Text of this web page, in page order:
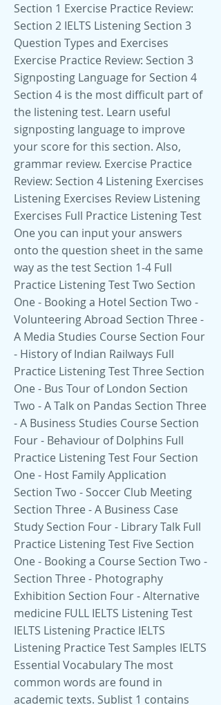
Section 1 Exercise Practice Review:
Section 2 IELTS Listening Section 3
Question Types and Exercises
Exercise Practice Review: Section 3
Signposting Language for Section 4
Section 4 is the most difficult part of
the listening test. Learn useful
signposting language to improve
your score for this section. Also,
grammar review. Exercise Practice
Review: Section 4 Listening Exercises
Listening Exercises Review Listening
Exercises Full Practice Listening Test
One you can input your answers
onto the question sheet in the same
way as the test Section 1-4 Full
Practice Listening Test Two Section
One - Booking a Hotel Section Two -
Volunteering Abroad Section Three -
A Media Studies Course Section Four
- History of Indian Railways Full
Practice Listening Test Three Section
One - Bus Tour of London Section
Two - A Talk on Pandas Section Three
- A Business Studies Course Section
Four - Behaviour of Dolphins Full
Practice Listening Test Four Section
One - Host Family Application
Section Two - Soccer Club Meeting
Section Three - A Business Case
Study Section Four - Library Talk Full
Practice Listening Test Five Section
One - Booking a Course Section Two -
Section Three - Photography
Exhibition Section Four - Alternative
medicine FULL IELTS Listening Test
IELTS Listening Practice IELTS
Listening Practice Test Samples IELTS
Essential Vocabulary The most
common words are found in
academic texts. Sublist 1 contains